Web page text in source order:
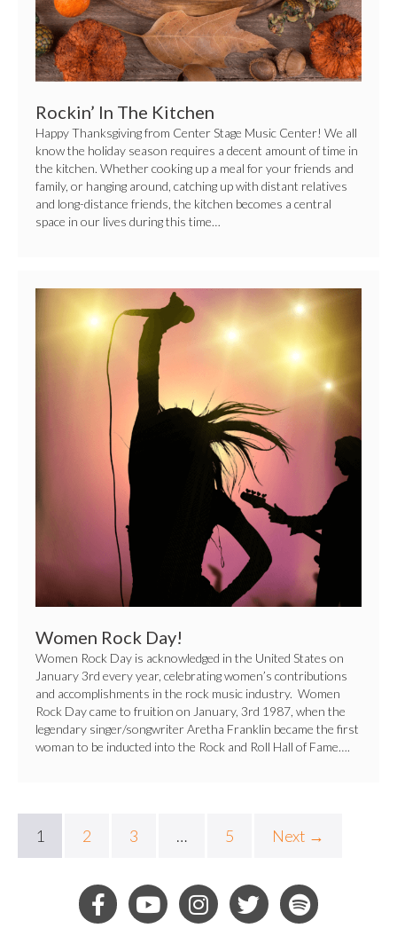
Rockin’ In The Kitchen
Happy Thanksgiving from Center Stage Music Center! We all
know the holiday season requires a decent amount of time in
the kitchen. Whether cooking up a meal for your friends and
family, or hanging around, catching up with distant relatives
and long-distance friends, the kitchen becomes a central
space in our lives during this time…
Women
Day!
Women Rock Day!
Women Rock Day is acknowledged in the United States on
January 3rd every year, celebrating women’s contributions
and accomplishments in the rock music industry. Women
Rock Day came to fruition on January, 3rd 1987, when the
legendary singer/songwriter Aretha Franklin became the first
woman to be inducted into the Rock and Roll Hall of Fame….
1 2 3 … 5 Next →